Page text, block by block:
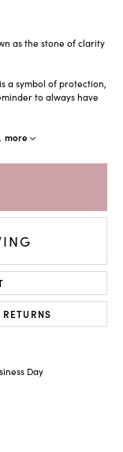
as the stone of clarity
a symbol of protection,
to always have
more
RETURNS
Day